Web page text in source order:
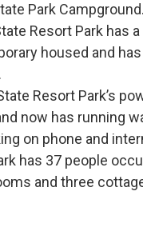
Park Campground.
Resort Park has
housed and
Resort Park’s
now has running
on phone and
has 37 people
and three